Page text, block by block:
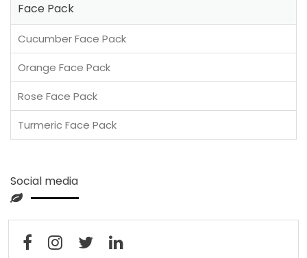
Face Pack
Cucumber Face Pack
Orange Face Pack
Rose Face Pack
Turmeric Face Pack
Social media